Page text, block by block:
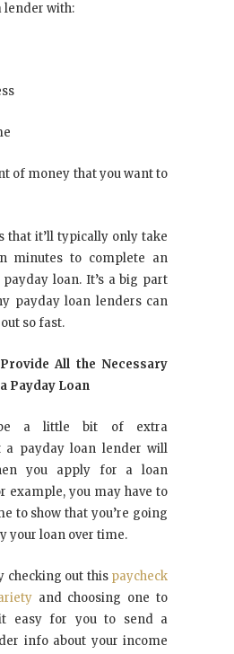
lender with:
of money that you want to
that it’ll typically only take
minutes to complete an
loan. It’s a big part
payday loan lenders can
so fast.
All the Necessary
Payday Loan
a little bit of extra
a payday loan lender will
you apply for a loan
example, you may have to
to show that you’re going
your loan over time.
checking out this paycheck
and choosing one to
easy for you to send a
info about your income